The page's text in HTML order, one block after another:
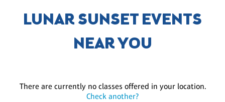
LUNAR SUNSET EVENTS
NEAR YOU
There are currently no classes offered in your location.
Check another?